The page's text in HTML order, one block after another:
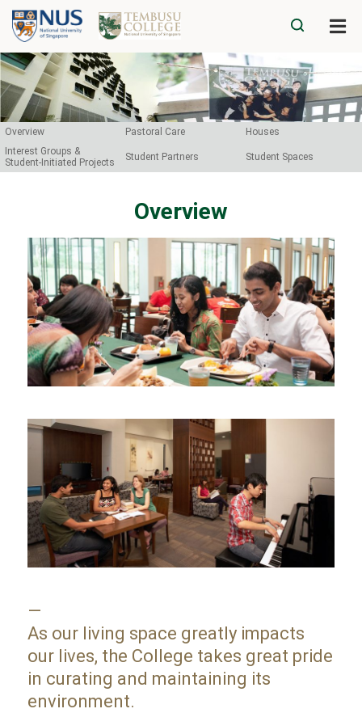
Overview Pastoral Care
Houses
Interest Groups &
Student-Initiated Projects
Student Partners Student Spaces
Overview
—
As our living space greatly impacts
our lives, the College takes great pride
in curating and maintaining its
environment.